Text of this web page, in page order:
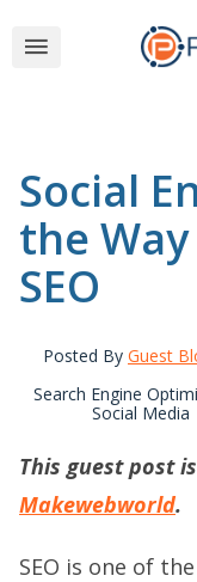
Social
the
SEO
Posted By Guest
Search Engine
Social Media
This guest post
Makewebworld.
SEO is one of